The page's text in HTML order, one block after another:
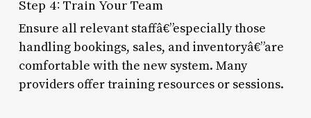
Step 4: Train Your Team
Ensure all relevant staffâ€”especially those
handling bookings, sales, and inventoryâ€”are
comfortable with the new system. Many
providers offer training resources or sessions.